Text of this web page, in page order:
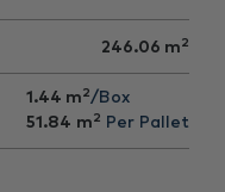
246.06 m 2
1.44 m 2/Box
51.84 m 2 Per Pallet